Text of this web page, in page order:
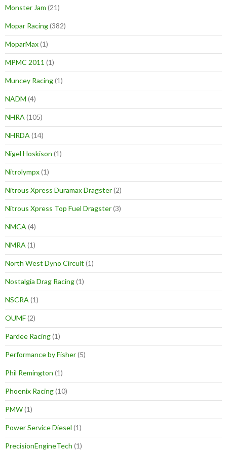
Monster Jam (21)
Mopar Racing(382)
MoparMax(1)
MPMC 2011 (1)
Muncey Racing(1)
NADM (4)
NHRA (105)
NHRDA (14)
Nigel Hoskison (1)
Nitrolympx(1)
Nitrous Xpress Duramax Dragster(2)
Nitrous Xpress Top Fuel Dragster(3)
NMCA (4)
NMRA (1)
North West Dyno Circuit (1)
Nostalgia Drag Racing(1)
NSCRA (1)
OUMF(2)
Pardee Racing(1)
Performance by Fisher(5)
Phil Remington (1)
Phoenix Racing(10)
PMW(1)
Power Service Diesel (1)
PrecisionEngineTech (1)